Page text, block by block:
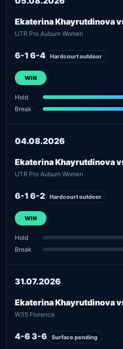
Ekaterina Khayrutdinova
UTR Pro Auburn Women
6-1 6-4 Hardcourt outdoor
WIN
Hold
Break
04.08.2026
Ekaterina Khayrutdinova
UTR Pro Auburn Women
6-1 6-2 Hardcourt outdoor
WIN
Hold
Break
31.07.2026
Ekaterina Khayrutdinova
W35 Florence
4-6 3-6 Surface pending